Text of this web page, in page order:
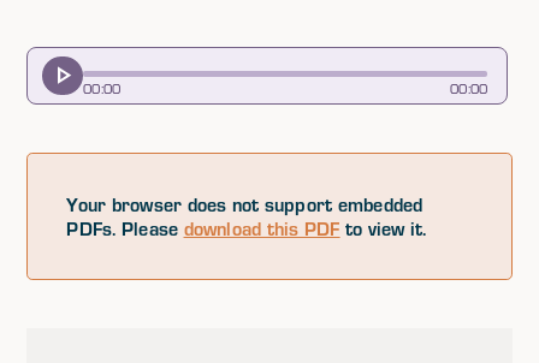
00:00 00:00
Your browser does not support embedded
PDFs. Please download this PDF to view it.